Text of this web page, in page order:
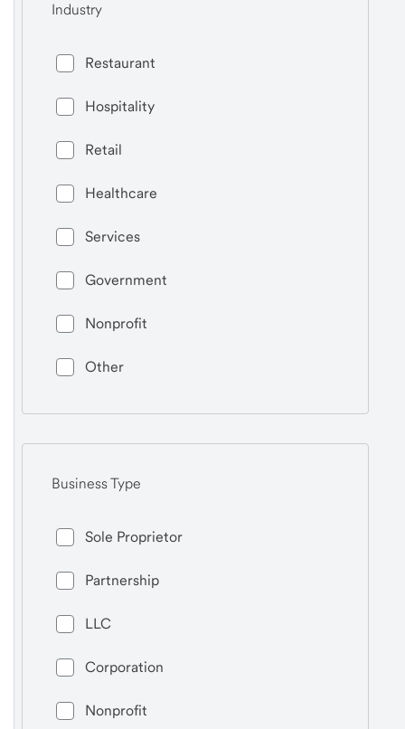
Industry
Restaurant
Hospitality
Retail
Healthcare
Services
Government
Nonprofit
Other
Business Type
Sole Proprietor
Partnership
LLC
Corporation
Nonprofit